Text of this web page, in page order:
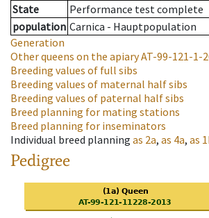
State
Performance test complete
population Carnica - Hauptpopulation
Generation
Other queens on the apiaryAT-99-121-1-
Breeding values of full sibs
Breeding values of maternal half sibs
Breeding values of paternal half sibs
Breed planning for mating stations
Breed planning for inseminators
Individual breed planning as 2a, as 4a, as
Pedigree